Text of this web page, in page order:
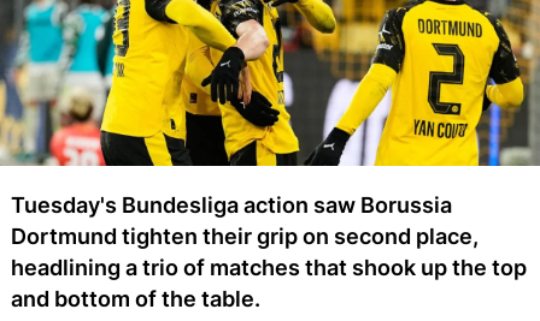
Tuesday's Bundesliga action saw Borussia
Dortmund tighten their grip on second place,
headlining a trio of matches that shook up the top
and bottom of the table.